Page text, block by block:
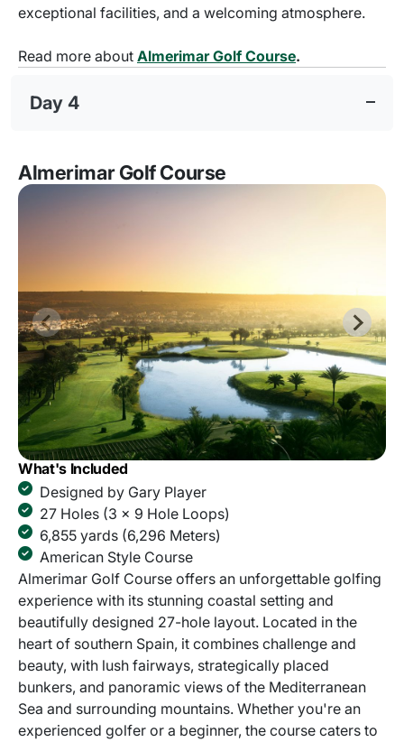
exceptional facilities, and a welcoming atmosphere.
Read more about Almerimar Golf Course.
Day 4
Almerimar Golf Course
What's Included
Designed by Gary Player
27 Holes (3 x 9 Hole Loops)
6,855 yards (6,296 Meters)
American Style Course
Almerimar Golf Course offers an unforgettable golfing
experience with its stunning coastal setting and
beautifully designed 27-hole layout. Located in the
heart of southern Spain, it combines challenge and
beauty, with lush fairways, strategically placed
bunkers, and panoramic views of the Mediterranean
Sea and surrounding mountains. Whether you're an
experienced golfer or a beginner, the course caters to